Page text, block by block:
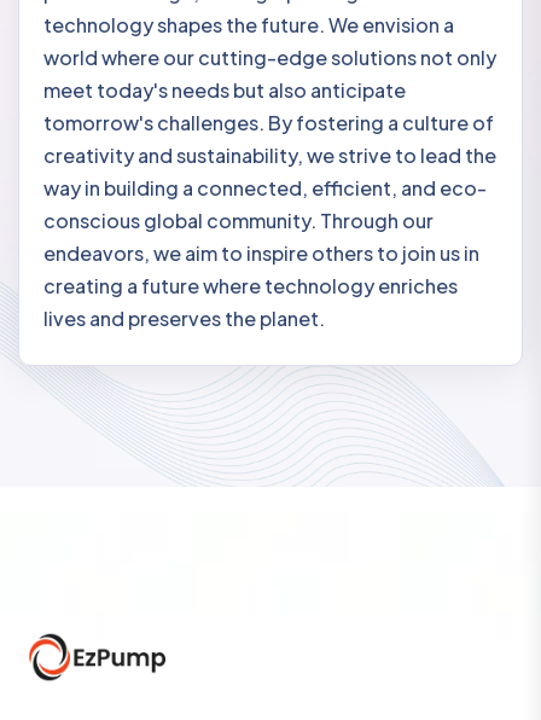
technology shapes the future. We envision a
world where our cutting-edge solutions not only
meet today's needs but also anticipate
tomorrow's challenges. By fostering a culture of
creativity and sustainability, we strive to lead the
way in building a connected, efficient, and eco-
conscious global community. Through our
endeavors, we aim to inspire others to join us in
creating a future where technology enriches
lives and preserves the planet.